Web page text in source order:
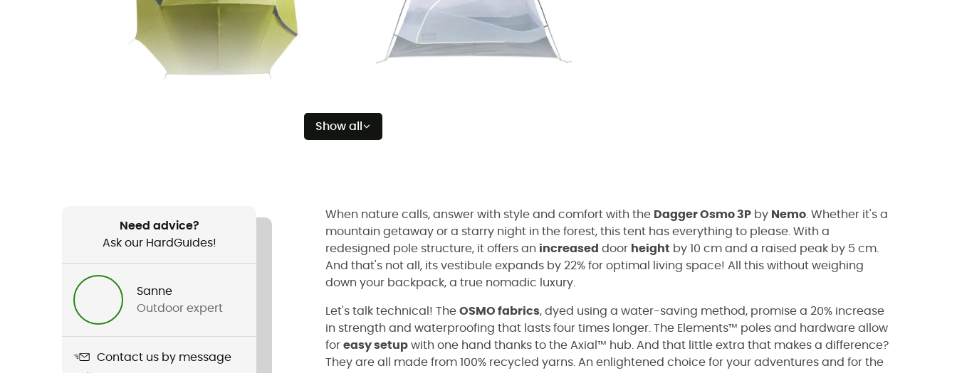
Show all
Need advice?
Ask our HardGuides!
Sanne
Outdoor expert
Contact us by message
When nature calls, answer with style and comfort with the Dagger Osmo 3P by Nemo . Whether it's a
mountain getaway or a starry night in the forest, this tent has everything to please. With a
redesigned pole structure, it offers an increased door height by 10 cm and a raised peak by 5 cm.
And that's not all, its vestibule expands by 22% for optimal living space! All this without weighing
down your backpack, a true nomadic luxury.
Let's talk technical! The OSMO fabrics, dyed using a water-saving method, promise a 20% increase
in strength and waterproofing that lasts four times longer. The Elements™ poles and hardware allow
for easy setup with one hand thanks to the Axial™ hub. And that little extra that makes a difference?
They are all made from 100% recycled yarns. An enlightened choice for your adventures and for the